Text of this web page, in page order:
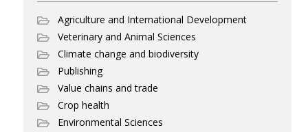
Agriculture and International Development
Veterinary and Animal Sciences
Climate change and biodiversity
Publishing
Value chains and trade
Crop health
Environmental Sciences